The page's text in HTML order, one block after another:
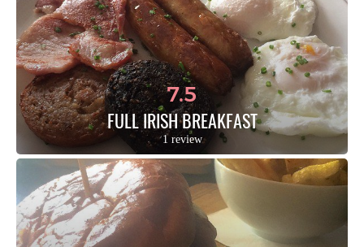
7.5
FULL IRISH BREAKFAST
1 review